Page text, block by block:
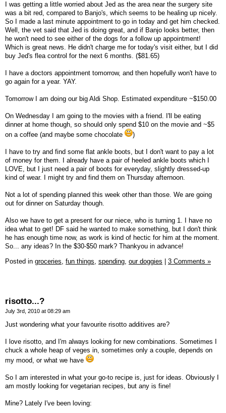
I was getting a little worried about Jed as the area near the surgery site
was a bit red, compared to Banjo's, which seems to be healing up nicely.
So I made a last minute appointment to go in today and get him checked.
Well, the vet said that Jed is doing great, and if Banjo looks better, then
he won't need to see either of the dogs for a follow up appointment!
Which is great news. He didn't charge me for today's visit either, but I did
buy Jed's flea control for the next 6 months. ($81.65)
I have a doctors appointment tomorrow, and then hopefully won't have to
go again for a year. YAY.
Tomorrow I am doing our big Aldi Shop. Estimated expenditure ~$150.00
On Wednesday I am going to the movies with a friend. I'll be eating
dinner at home though, so should only spend $10 on the movie and ~$5
on a coffee (and maybe some chocolate
)
I have to try and find some flat ankle boots, but I don't want to pay a lot
of money for them. I already have a pair of heeled ankle boots which I
LOVE, but I just need a pair of boots for everyday, slightly dressed-up
kind of wear. I might try and find them on Thursday afternoon.
Not a lot of spending planned this week other than those. We are going
out for dinner on Saturday though.
Also we have to get a present for our niece, who is turning 1. I have no
idea what to get! DF said he wanted to make something, but I don't think
he has enough time now, as work is kind of hectic for him at the moment.
So... any ideas? In the $30-$50 mark? Thankyou in advance!
Posted in groceries, fun things, spending, our doggies 3 Comments »
risotto...?
July 3rd, 2010 at 08:29 am
Just wondering what your favourite risotto additives are?
I love risotto, and I'm always looking for new combinations. Sometimes I
chuck a whole heap of veges in, sometimes only a couple, depends on
my mood, or what we have
So I am interested in what your go-to recipe is, just for ideas. Obviously I
am mostly looking for vegetarian recipes, but any is fine!
Mine? Lately I've been loving: